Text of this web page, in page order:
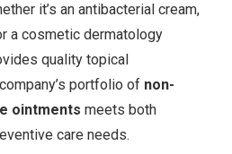
it’s an antibacterial cream,
a cosmetic dermatology
quality topical
portfolio of non-
ointments meets both
care needs.